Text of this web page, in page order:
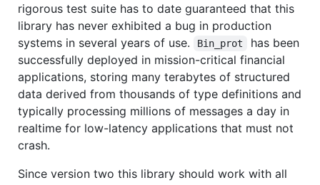
rigorous test suite has to date guaranteed that this
library has never exhibited a bug in production
systems in several years of use.
Bin_prot
has been
successfully deployed in mission-critical financial
applications, storing many terabytes of structured
data derived from thousands of type definitions and
typically processing millions of messages a day in
realtime for low-latency applications that must not
crash.
Since version two this library should work with all